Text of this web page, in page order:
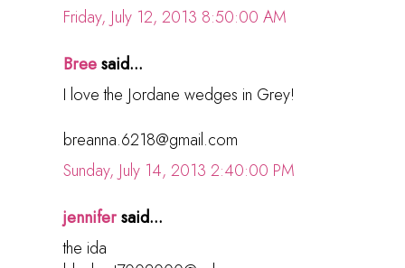
Friday, July 12, 2013 8:50:00 AM
Breesaid...
I love the Jordane wedges in Grey!
breanna.6218@gmail.com
Sunday, July 14, 2013 2:40:00 PM
jennifersaid...
the ida